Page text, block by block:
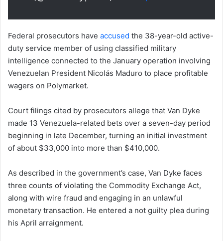
Federal prosecutors have accused the 38-year-old active-
duty service member of using classified military
intelligence connected to the January operation involving
Venezuelan President Nicolás Maduro to place profitable
wagers on Polymarket.
Court filings cited by prosecutors allege that Van Dyke
made 13 Venezuela-related bets over a seven-day period
beginning in late December, turning an initial investment
of about $33,000 into more than $410,000.
As described in the government’s case, Van Dyke faces
three counts of violating the Commodity Exchange Act,
along with wire fraud and engaging in an unlawful
monetary transaction. He entered a not guilty plea during
his April arraignment.